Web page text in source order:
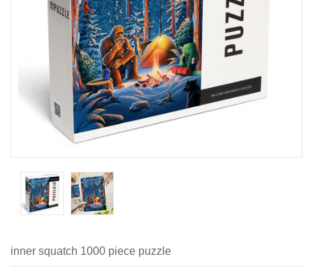
inner squatch 1000 piece puzzle